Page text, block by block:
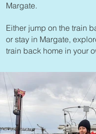
Margate.
Either jump on the train
or stay in Margate,
train back home in your